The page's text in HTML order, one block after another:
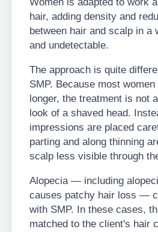
hair, adding density and
between hair and scalp in a
and undetectable.
The approach is quite
SMP. Because most
longer, the treatment is not
look of a shaved head.
impressions are placed
parting and along thinning
scalp less visible through
Alopecia — including
causes patchy hair loss —
with SMP. In these cases,
matched to the client's hair